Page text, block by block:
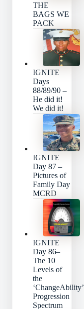
THE
BAGS WE
PACK
IGNITE
Days
88/89/90 –
He did it!
We did it!
IGNITE
Day 87 –
Pictures of
Family Day
MCRD
IGNITE
Day 86–
The 10
Levels of
the
‘ChangeAbility’
Progression
Spectrum